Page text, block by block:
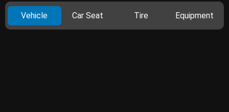
Vehicle Car Seat Tire Equipment